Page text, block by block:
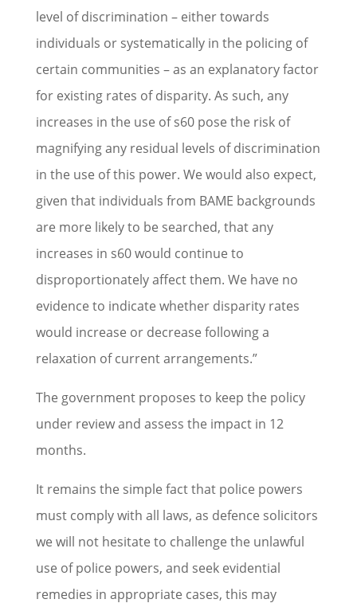
level of discrimination – either towards
individuals or systematically in the policing of
certain communities – as an explanatory factor
for existing rates of disparity. As such, any
increases in the use of s60 pose the risk of
magnifying any residual levels of discrimination
in the use of this power. We would also expect,
given that individuals from BAME backgrounds
are more likely to be searched, that any
increases in s60 would continue to
disproportionately affect them. We have no
evidence to indicate whether disparity rates
would increase or decrease following a
relaxation of current arrangements.”
The government proposes to keep the policy
under review and assess the impact in 12
months.
It remains the simple fact that police powers
must comply with all laws, as defence solicitors
we will not hesitate to challenge the unlawful
use of police powers, and seek evidential
remedies in appropriate cases, this may